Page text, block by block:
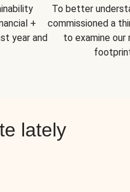
+
year and
To better
commissioned a
to examine
lately